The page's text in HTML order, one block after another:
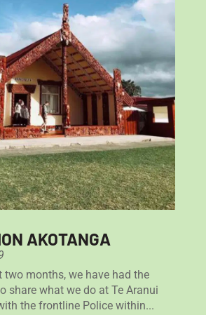
AKOTANGA
two months, we have had the
share what we do at Te Aranui
the frontline Police within...